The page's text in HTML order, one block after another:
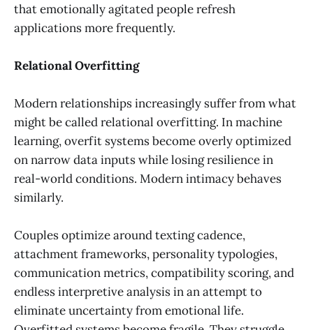
that emotionally agitated people refresh
applications more frequently.
Relational Overfitting
Modern relationships increasingly suffer from what
might be called relational overfitting. In machine
learning, overfit systems become overly optimized
on narrow data inputs while losing resilience in
real-world conditions. Modern intimacy behaves
similarly.
Couples optimize around texting cadence,
attachment frameworks, personality typologies,
communication metrics, compatibility scoring, and
endless interpretive analysis in an attempt to
eliminate uncertainty from emotional life.